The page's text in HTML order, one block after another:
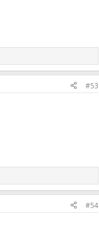
#53
#54